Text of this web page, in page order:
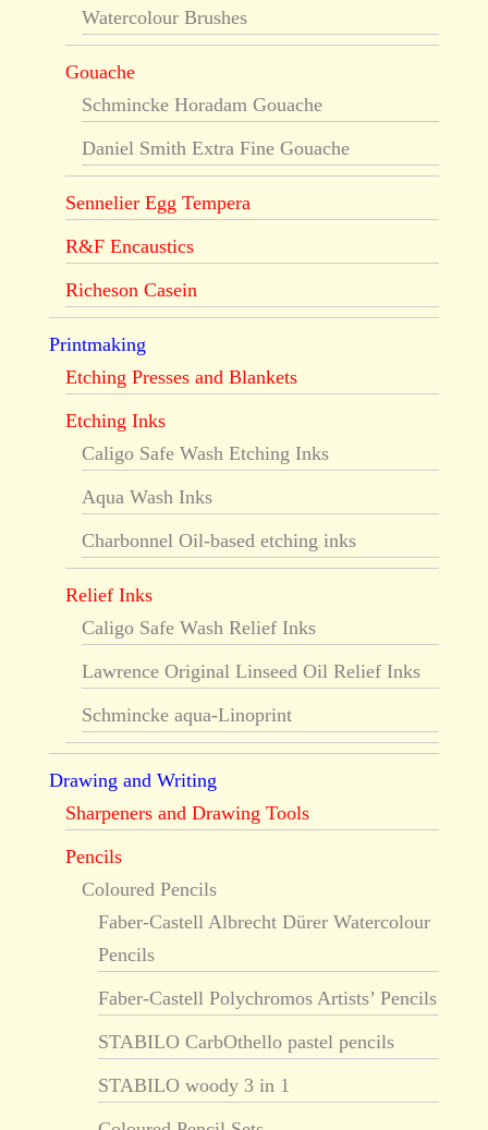
Watercolour Brushes
Gouache
Schmincke Horadam Gouache
Daniel Smith Extra Fine Gouache
Sennelier Egg Tempera
R&F Encaustics
Richeson Casein
Printmaking
Etching Presses and Blankets
Etching Inks
Caligo Safe Wash Etching Inks
Aqua Wash Inks
Charbonnel Oil-based etching inks
Relief Inks
Caligo Safe Wash Relief Inks
Lawrence Original Linseed Oil Relief Inks
Schmincke aqua-Linoprint
Drawing and Writing
Sharpeners and Drawing Tools
Pencils
Coloured Pencils
Faber-Castell Albrecht Dürer Watercolour
Pencils
Faber-Castell Polychromos Artists’ Pencils
STABILO CarbOthello pastel pencils
STABILO woody 3 in 1